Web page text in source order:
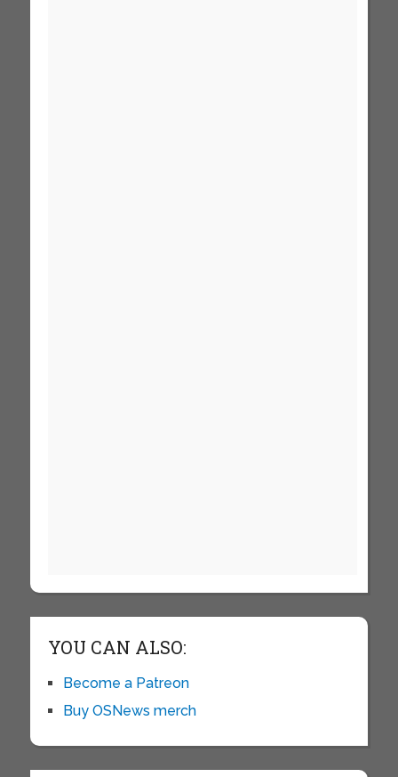
YOU CAN ALSO:
Become a Patreon
Buy OSNews merch